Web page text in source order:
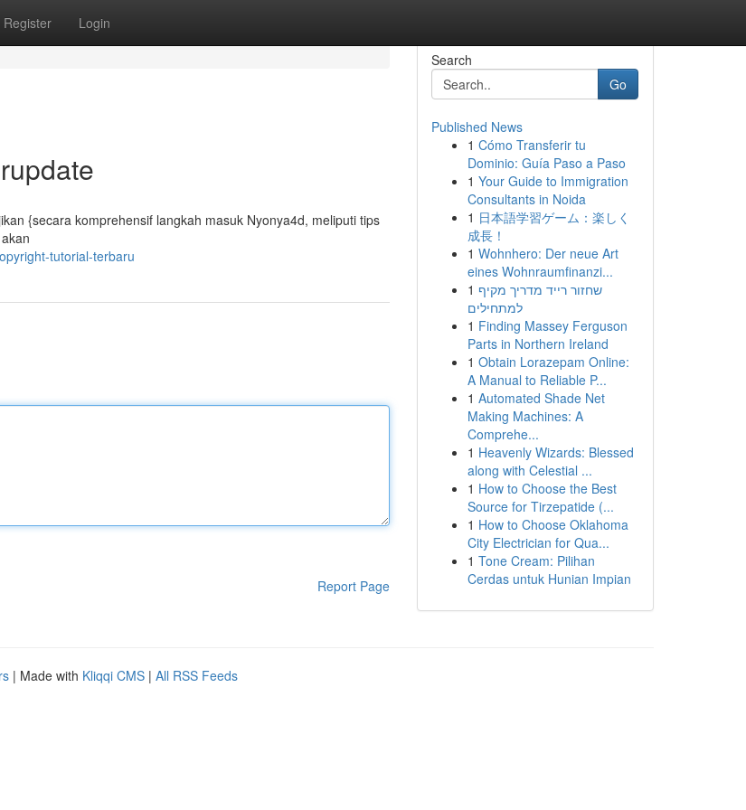
Register Login
{secara komprehensif langkah masuk Nyonya4d, meliputi tips
tutorial-terbaru
Report Page
Search
Go
Published News
1 Cómo Transferir tu
Dominio: Guía Paso a Paso
1 Your Guide to Immigration
Consultants in Noida
1 日本語学習ゲーム：楽しく
成長！
1 Wohnhero: Der neue Art
eines Wohnraumfinanzi...
1 שחזור רייד מדריך מקיף
למתחילים
1 Finding Massey Ferguson
Parts in Northern Ireland
1 Obtain Lorazepam Online:
A Manual to Reliable P...
1 Automated Shade Net
Making Machines: A
Comprehe...
1 Heavenly Wizards: Blessed
along with Celestial ...
1 How to Choose the Best
Source for Tirzepatide (...
1 How to Choose Oklahoma
City Electrician for Qua...
1 Tone Cream: Pilihan
Cerdas untuk Hunian Impian
| Made with Kliqqi CMS | All RSS Feeds